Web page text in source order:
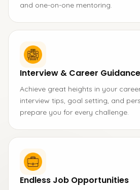
and one-on-one mentoring.
Interview & Career Guidance
Achieve great heights in your
interview tips, goal setting, and
prepare you for every challenge.
Endless Job Opportunities